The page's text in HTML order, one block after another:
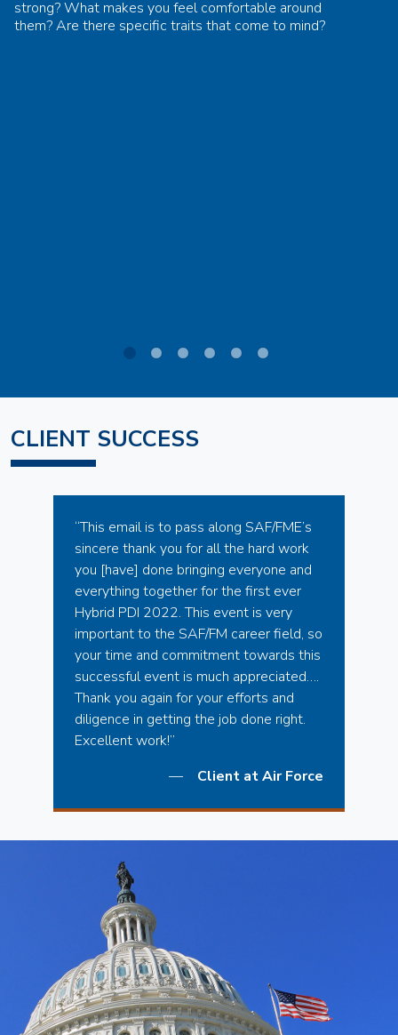
strong? What makes you feel comfortable around
them? Are there specific traits that come to mind?
CLIENT SUCCESS
“This email is to pass along SAF/FME’s
sincere thank you for all the hard work
you [have] done bringing everyone and
everything together for the first ever
Hybrid PDI 2022. This event is very
important to the SAF/FM career field, so
your time and commitment towards this
successful event is much appreciated….
Thank you again for your efforts and
diligence in getting the job done right.
Excellent work!”
Client at Air Force